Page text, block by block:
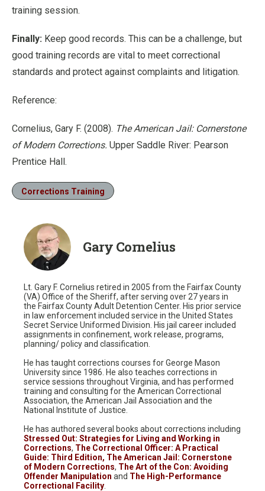
training session.
Finally: Keep good records. This can be a challenge, but
good training records are vital to meet correctional
standards and protect against complaints and litigation.
Reference:
Cornelius, Gary F. (2008). The American Jail: Cornerstone
of Modern Corrections. Upper Saddle River: Pearson
Prentice Hall.
Corrections Training
Gary Cornelius
Lt. Gary F. Cornelius retired in 2005 from the Fairfax County
(VA) Office of the Sheriff, after serving over 27 years in
the Fairfax County Adult Detention Center. His prior service
in law enforcement included service in the United States
Secret Service Uniformed Division. His jail career included
assignments in confinement, work release, programs,
planning/ policy and classification.
He has taught corrections courses for George Mason
University since 1986. He also teaches corrections in
service sessions throughout Virginia, and has performed
training and consulting for the American Correctional
Association, the American Jail Association and the
National Institute of Justice.
He has authored several books about corrections including
Stressed Out: Strategies for Living and Working in
Corrections, The Correctional Officer: A Practical
Guide: Third Edition, The American Jail: Cornerstone
of Modern Corrections, The Art of the Con: Avoiding
Offender Manipulation and The High-Performance
Correctional Facility